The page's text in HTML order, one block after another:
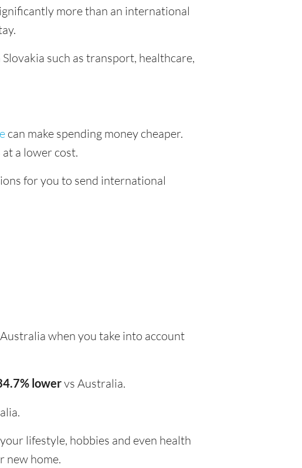
more than an international
such as transport, healthcare,
can make spending money cheaper.
a lower cost.
for you to send international
when you take into account
lowervs Australia.
lifestyle, hobbies and even health
new home.